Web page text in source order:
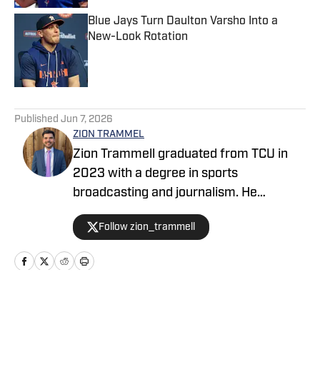
Blue Jays Turn Daulton Varsho Into a
New-Look Rotation
Published Jun 7, 2026
ZION TRAMMEL
Zion Trammell graduated from TCU in
2023 with a degree in sports
broadcasting and journalism. He
currently writes for TCU Horned Frogs
on SI. In addition to writing, he is the
play-by-play voice for Southlake Carroll
baseball and hosts a TCU show on the
Follow zion_trammell